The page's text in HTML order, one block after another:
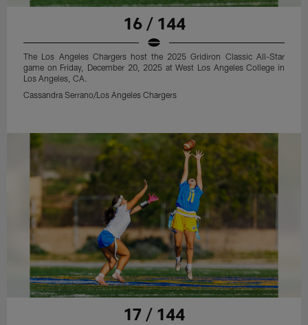
16 / 144
The Los Angeles Chargers host the 2025 Gridiron Classic All-Star
game on Friday, December 20, 2025 at West Los Angeles College in
Los Angeles, CA.
Cassandra Serrano/Los Angeles Chargers
17 / 144